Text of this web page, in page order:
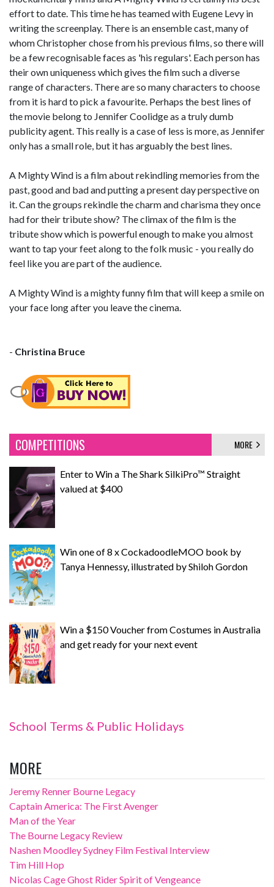
effort to date. This time he has teamed with Eugene Levy in
writing the screenplay. There is an ensemble cast, many of
whom Christopher chose from his previous films, so there will
be a few recognisable faces as 'his regulars'. Each person has
their own uniqueness which gives the film such a diverse
range of characters. There are so many characters to choose
from it is hard to pick a favourite. Perhaps the best lines of
the movie belong to Jennifer Coolidge as a truly dumb
publicity agent. This really is a case of less is more, as Jennifer
only has a small role, but it has arguably the best lines.
A Mighty Wind is a film about rekindling memories from the
past, good and bad and putting a present day perspective on
it. Can the groups rekindle the charm and charisma they once
had for their tribute show? The climax of the film is the
tribute show which is powerful enough to make you almost
want to tap your feet along to the folk music - you really do
feel like you are part of the audience.
A Mighty Wind is a mighty funny film that will keep a smile on
your face long after you leave the cinema.
- Christina Bruce
COMPETITIONS MORE
Enter to Win a The Shark SilkiPro™ Straight
valued at $400
Win one of 8 x CockadoodleMOO book by
Tanya Hennessy, illustrated by Shiloh Gordon
Win a $150 Voucher from Costumes in Australia
and get ready for your next event
School Terms & Public Holidays
MORE
Jeremy Renner Bourne Legacy
Captain America: The First Avenger
Man of the Year
The Bourne Legacy Review
Nashen Moodley Sydney Film Festival Interview
Tim Hill Hop
Nicolas Cage Ghost Rider Spirit of Vengeance